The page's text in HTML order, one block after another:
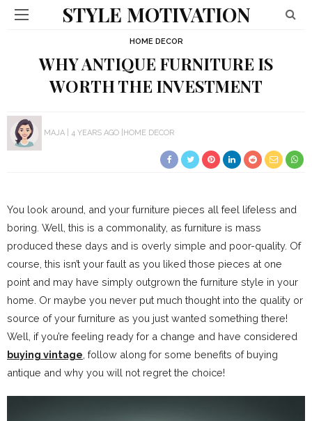
STYLE MOTIVATION
HOME DECOR
WHY ANTIQUE FURNITURE IS
WORTH THE INVESTMENT
MAJA 4 YEARS AGO HOME DECOR
You look around, and your furniture pieces all feel lifeless and
boring. Well, this is a commonality, as furniture is mass
produced these days and is overly simple and poor-quality. Of
course, this isn’t your fault as you liked those pieces at one
point and may have simply outgrown the furniture style in your
home. Or maybe you never put much thought into the quality or
source of your furniture as you just wanted something there!
Well, if you’re feeling ready for a change and have considered
buying vintage , follow along for some benefits of buying
antique and why you will not regret the choice!